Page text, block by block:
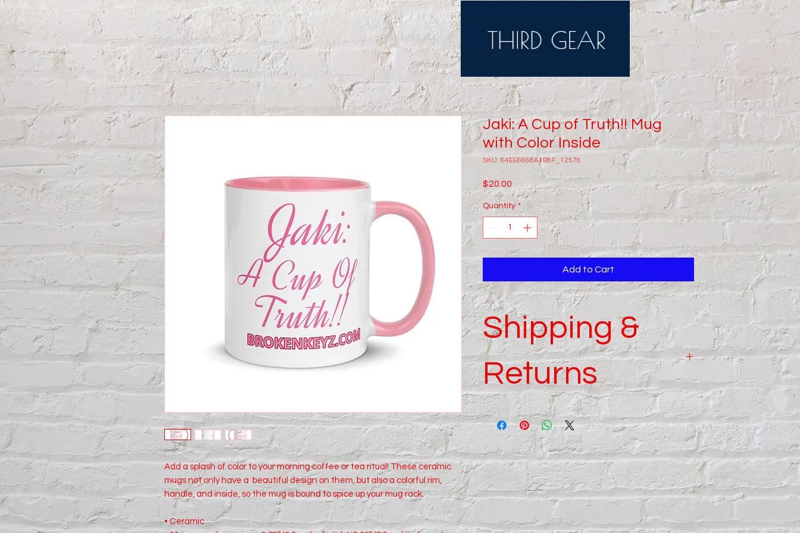
Add a splash of color to your morning coffee or tea ritual! These ceramic
mugs not only have a  beautiful design on them, but also a colorful rim,
handle, and inside, so the mug is bound to spice up your mug rack.
• Ceramic
Jaki: A Cup of Truth!! Mug
with Color Inside
SKU: 64EE6668A1B8F_12578
$20.00Price
Quantity *
Add to Cart
Shipping &
Returns
For complete details read our andReturns
policies.